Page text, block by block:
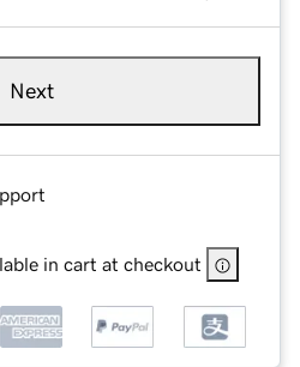
Next
in cart at checkout